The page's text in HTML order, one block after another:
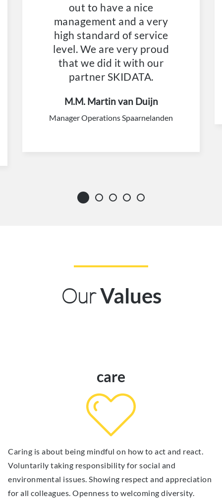
out to have a nice
management and a very
high standard of service
level. We are very proud
that we did it with our
partner SKIDATA.
M.M. Martin van Duijn
Manager Operations Spaarnelanden
OurValues
care
Caring is about being mindful on how to act and react.
Voluntarily taking responsibility for social and
environmental issues. Showing respect and appreciation
for all colleagues. Openness to welcoming diversity.